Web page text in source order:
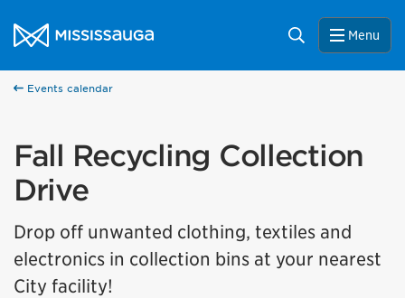
City of Mississauga Homepage
Search Menu
Events calendar
Fall Recycling Collection
Drive
Drop off unwanted clothing, textiles and
electronics in collection bins at your nearest
City facility!